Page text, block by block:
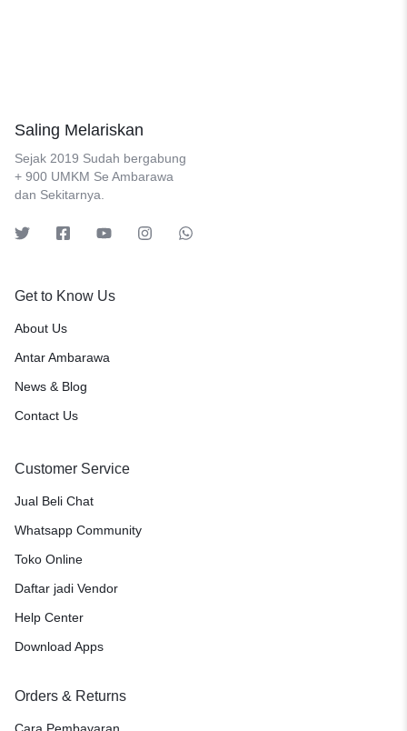
Saling Melariskan
Sejak 2019 Sudah bergabung
+ 900 UMKM Se Ambarawa
dan Sekitarnya.
Get to Know Us
About Us
Antar Ambarawa
News & Blog
Contact Us
Customer Service
Jual Beli Chat
Whatsapp Community
Toko Online
Daftar jadi Vendor
Help Center
Download Apps
Orders & Returns
Cara Pembayaran